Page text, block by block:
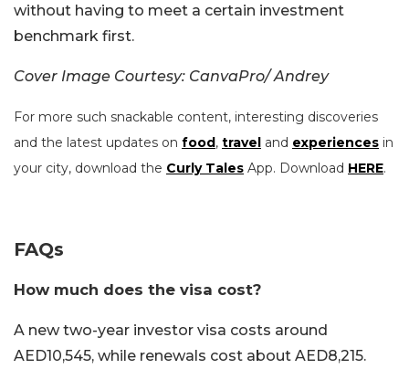
without having to meet a certain investment
benchmark first.
Cover Image Courtesy: CanvaPro/ Andrey
For more such snackable content, interesting discoveries
and the latest updates on food, travel and experiences in
your city, download the Curly Tales App. Download HERE.
FAQs
How much does the visa cost?
A new two-year investor visa costs around
AED10,545, while renewals cost about AED8,215.